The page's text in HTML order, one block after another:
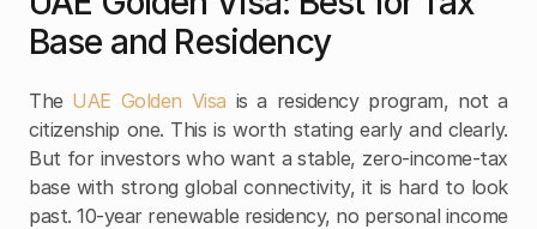
Base and Residency
The UAE Golden Visa is a residency program, not a
citizenship one. This is worth stating early and clearly.
But for investors who want a stable, zero-income-tax
base with strong global connectivity, it is hard to look
past. 10-year renewable residency, no personal income